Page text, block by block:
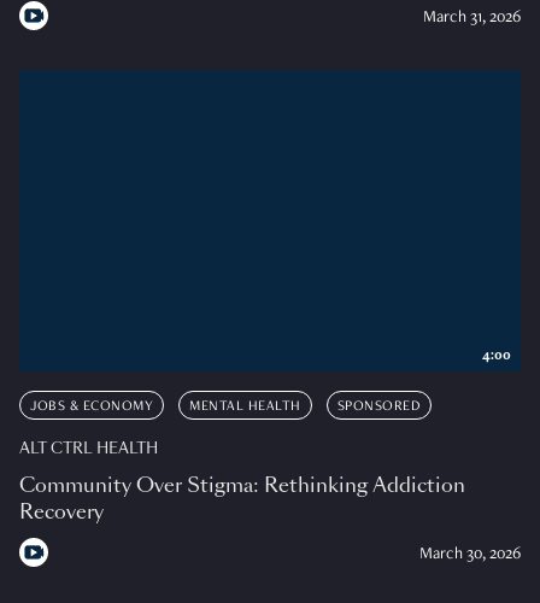
March 31, 2026
JOBS & ECONOMY MENTAL HEALTH SPONSORED
ALT CTRL HEALTH
Community Over Stigma: Rethinking Addiction
Recovery
March 30, 2026
4:00